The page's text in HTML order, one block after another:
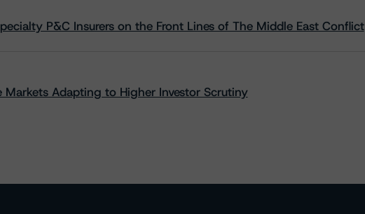
P&C Insurers on the Front Lines of The Middle East Conflict
Markets Adapting to Higher Investor Scrutiny